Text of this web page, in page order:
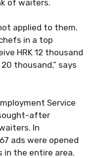
of waiters.
applied to them.
in a top
HRK 12 thousand
thousand,” says
Service
after
In
ads were opened
in the entire area.